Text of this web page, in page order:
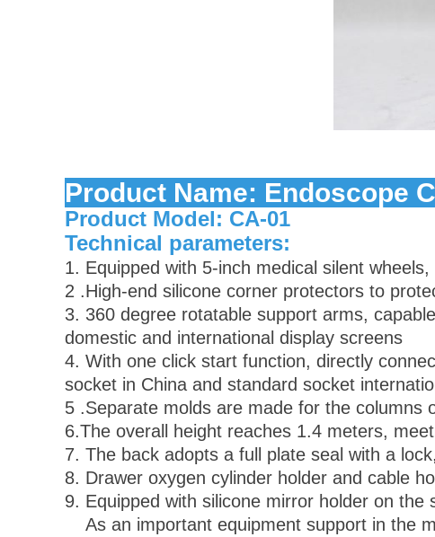
Product Name: Endoscope
Product Model: CA-01
Technical parameters:
1. Equipped with 5-inch medical silent
2 .High-end silicone corner protectors to
3. 360 degree rotatable support arms,
domestic and international display screens
4. With one click start function, directly
socket in China and standard socket
5 .Separate molds are made for the columns
6.The overall height reaches 1.4 meters,
7. The back adopts a full plate seal with a
8. Drawer oxygen cylinder holder and cable
9. Equipped with silicone mirror holder on the
As an important equipment support in the